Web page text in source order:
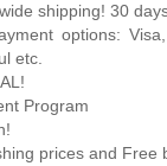
shipping! 30
options:
etc.
Program
prices and Free